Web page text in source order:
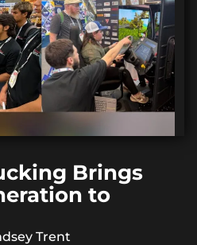
Brings
to
Trent